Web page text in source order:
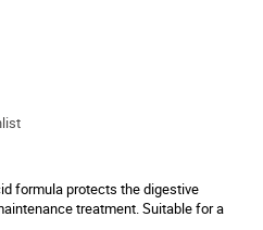
formula protects the digestive
treatment. Suitable for a